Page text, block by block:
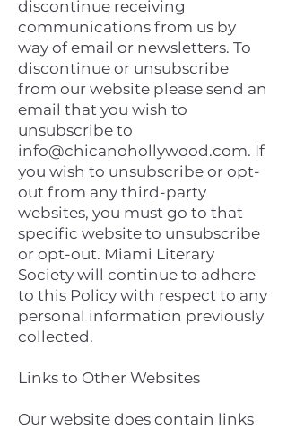
discontinue receiving
communications from us by
way of email or newsletters. To
discontinue or unsubscribe
from our website please send an
email that you wish to
unsubscribe to
info@chicanohollywood.com. If
you wish to unsubscribe or opt-
out from any third-party
websites, you must go to that
specific website to unsubscribe
or opt-out. Miami Literary
Society will continue to adhere
to this Policy with respect to any
personal information previously
collected.
Links to Other Websites
Our website does contain links